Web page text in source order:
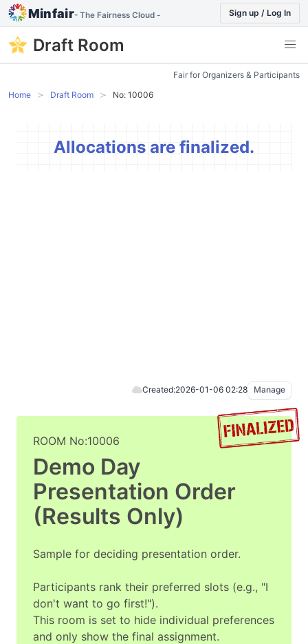
Minfair- The Fairness Cloud - Sign up / Log In
Draft Room
Fair for Organizers & Participants
Home
Draft Room No: 10006
Allocations are finalized.
Created:2026-01-06 02:28 Manage
ROOM No:10006
Demo Day
Presentation Order
(Results Only)
Sample for deciding presentation order.
Participants rank their preferred slots (e.g., "I
don't want to go first!").
This room is set to hide individual preferences
and only show the final assignment.